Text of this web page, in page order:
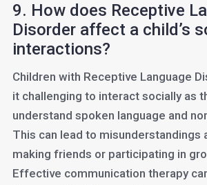
9. How does Receptive
Disorder affect a child’s
interactions?
Children with Receptive Language
it challenging to interact socially as
understand spoken language and
This can lead to misunderstandings
making friends or participating in
Effective communication therapy